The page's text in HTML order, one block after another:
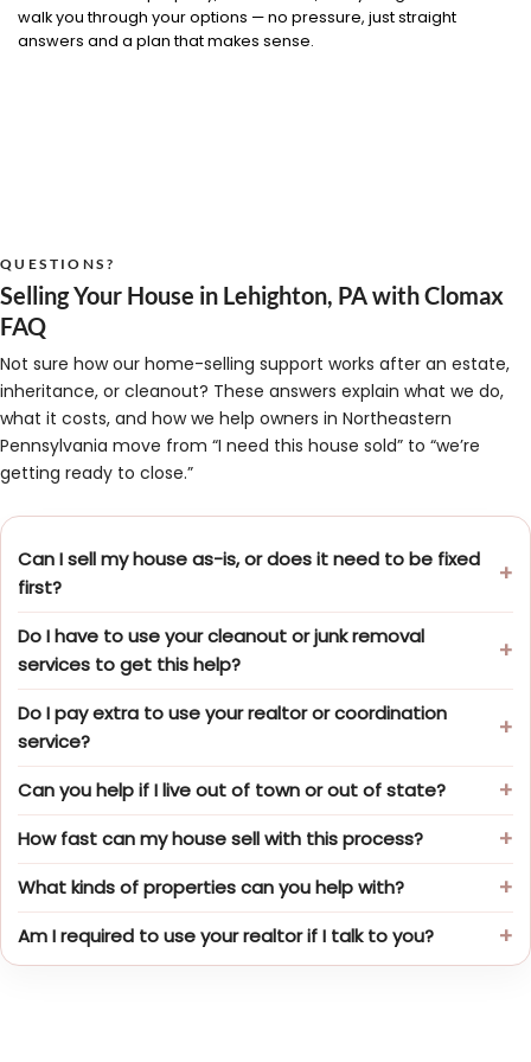
walk you through your options — no pressure, just straight
answers and a plan that makes sense.
QUESTIONS?
Selling Your House in Lehighton, PA with Clomax
FAQ
Not sure how our home-selling support works after an estate,
inheritance, or cleanout? These answers explain what we do,
what it costs, and how we help owners in Northeastern
Pennsylvania move from “I need this house sold” to “we’re
getting ready to close.”
Can I sell my house as-is, or does it need to be fixed
first?
Do I have to use your cleanout or junk removal
services to get this help?
Do I pay extra to use your realtor or coordination
service?
Can you help if I live out of town or out of state?
How fast can my house sell with this process?
What kinds of properties can you help with?
Am I required to use your realtor if I talk to you?